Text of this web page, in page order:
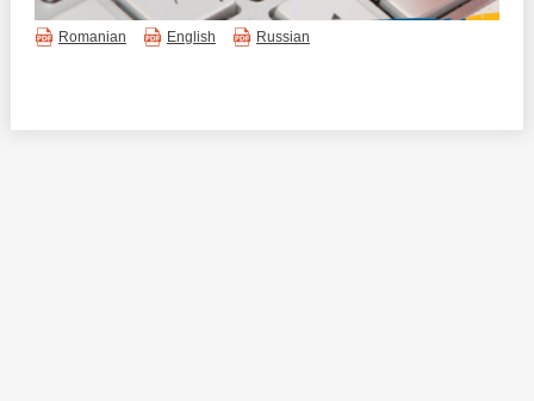
public institutions in Moldova
Romanian English Russian